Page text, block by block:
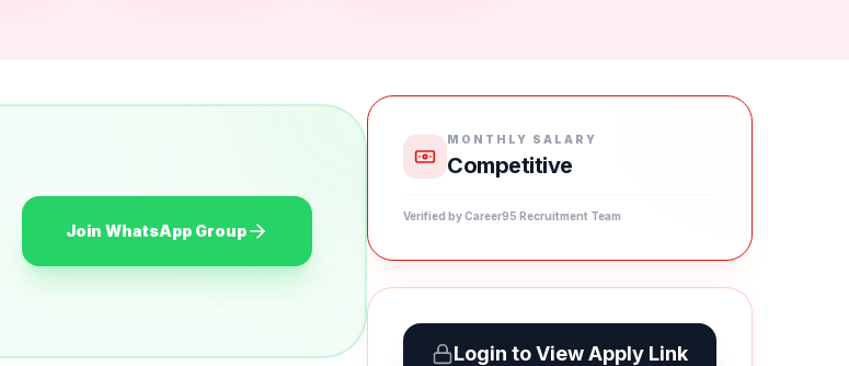
Join WhatsApp Group
MONTHLY SALARY
Competitive
Verified by Career95 Recruitment Team
Login to View Apply Link